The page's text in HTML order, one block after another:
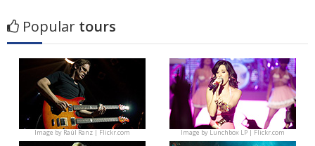
Popular tours
Image byRaúl Ranz | Flickr.com Image byLunchbox LP | Flickr.com